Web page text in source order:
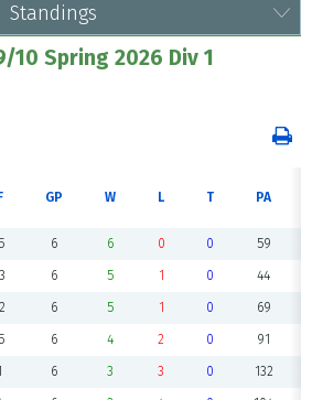
Standings
10 Spring 2026 Div 1
GP W L T PA
6 6 0 0 59
6 5 1 0 44
6 5 1 0 69
6 4 2 0 91
6 3 3 0 132